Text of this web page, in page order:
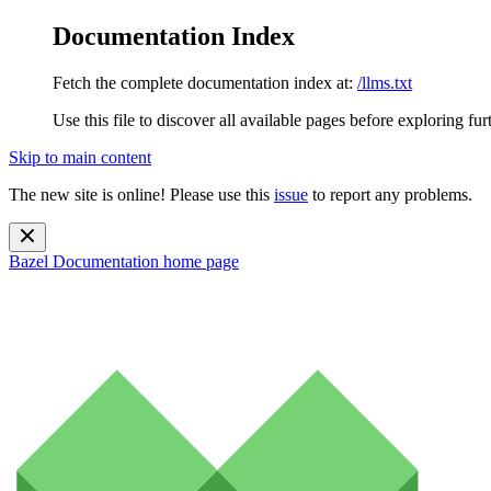
Documentation Index
Fetch the complete documentation index at: /llms.txt
Use this file to discover all available pages before exploring
Skip to main content
The new site is online! Please use this issue to report any problems.
Bazel Documentation home page